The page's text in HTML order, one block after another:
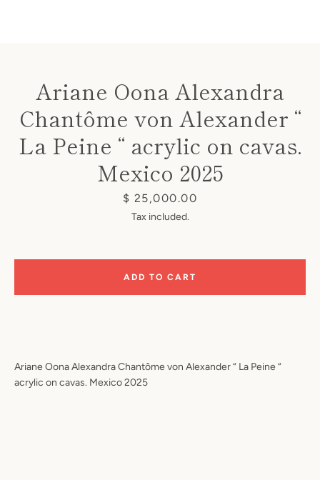
Instagram
Ariane Oona Alexandra
Chantôme von Alexander “
La Peine “ acrylic on cavas.
Mexico 2025
Price
$ 25,000.00
Tax included.
Ariane Oona Alexandra Chantôme von Alexander “ La Peine “
acrylic on cavas. Mexico 2025
ADD TO CART